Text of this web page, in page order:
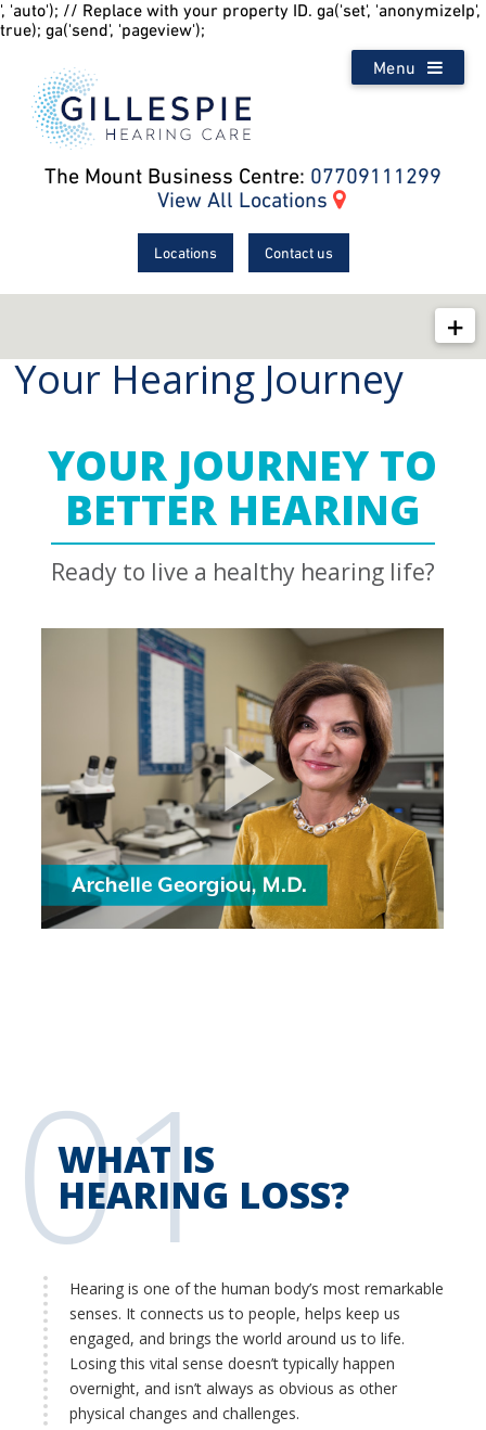
', 'auto'); // Replace with your property ID. ga('set', 'anonymizeIp',
true); ga('send', 'pageview');
Menu
The Mount Business Centre: 07709111299
View All Locations
Locations Contact us
Your Hearing
Hearing Aid How-To Videos
Online Hearing Test
Your Hearing Journey
Your Hearing Journey